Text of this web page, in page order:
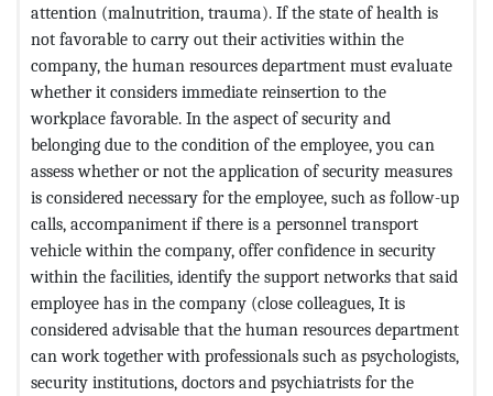
attention (malnutrition, trauma). If the state of health is
not favorable to carry out their activities within the
company, the human resources department must evaluate
whether it considers immediate reinsertion to the
workplace favorable. In the aspect of security and
belonging due to the condition of the employee, you can
assess whether or not the application of security measures
is considered necessary for the employee, such as follow-up
calls, accompaniment if there is a personnel transport
vehicle within the company, offer confidence in security
within the facilities, identify the support networks that said
employee has in the company (close colleagues, It is
considered advisable that the human resources department
can work together with professionals such as psychologists,
security institutions, doctors and psychiatrists for the